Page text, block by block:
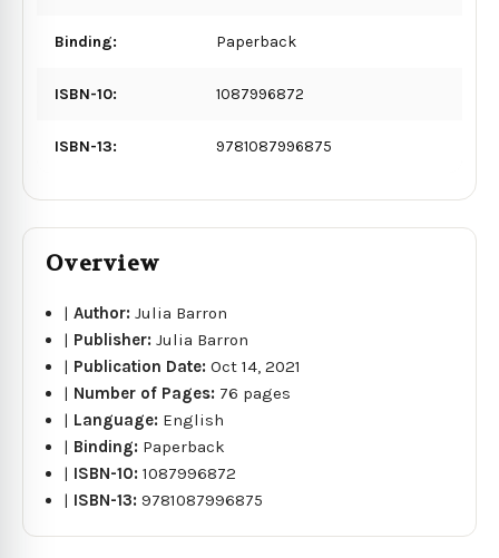
Binding: Paperback
ISBN-10: 1087996872
ISBN-13: 9781087996875
Overview
|Author:Julia Barron
| Publisher:Julia Barron
| Publication Date:Oct 14, 2021
| Number of Pages: 76 pages
| Language: English
| Binding: Paperback
| ISBN-10:1087996872
| ISBN-13:9781087996875